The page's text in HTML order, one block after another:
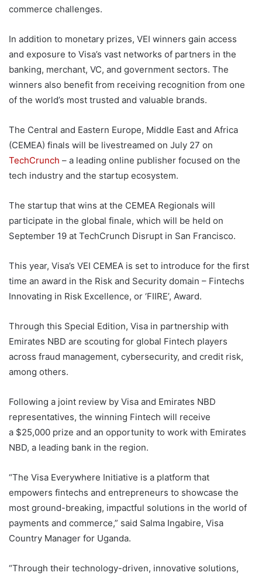
commerce challenges.
In addition to monetary prizes, VEI winners gain access
and exposure to Visa’s vast networks of partners in the
banking, merchant, VC, and government sectors. The
winners also benefit from receiving recognition from one
of the world’s most trusted and valuable brands.
The Central and Eastern Europe, Middle East and Africa
(CEMEA) finals will be livestreamed on July 27 on
TechCrunch – a leading online publisher focused on the
tech industry and the startup ecosystem.
The startup that wins at the CEMEA Regionals will
participate in the global finale, which will be held on
September 19 at TechCrunch Disrupt in San Francisco.
This year, Visa’s VEI CEMEA is set to introduce for the first
time an award in the Risk and Security domain – Fintechs
Innovating in Risk Excellence, or ‘FIIRE’, Award.
Through this Special Edition, Visa in partnership with
Emirates NBD are scouting for global Fintech players
across fraud management, cybersecurity, and credit risk,
among others.
Following a joint review by Visa and Emirates NBD
representatives, the winning Fintech will receive
a $25,000 prize and an opportunity to work with Emirates
NBD, a leading bank in the region.
“The Visa Everywhere Initiative is a platform that
empowers fintechs and entrepreneurs to showcase the
most ground-breaking, impactful solutions in the world of
payments and commerce,” said Salma Ingabire, Visa
Country Manager for Uganda.
“Through their technology-driven, innovative solutions,